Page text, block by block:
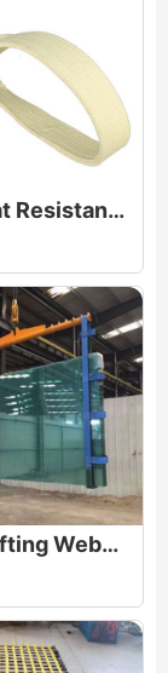
Flat Heat Resistant Sling
Glass Lifting Webbing Sling